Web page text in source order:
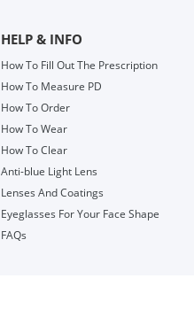
HELP & INFO
How To Fill Out The Prescription
How To Measure PD
How To Order
How To Wear
How To Clear
Anti-blue Light Lens
Lenses And Coatings
Eyeglasses For Your Face Shape
FAQs